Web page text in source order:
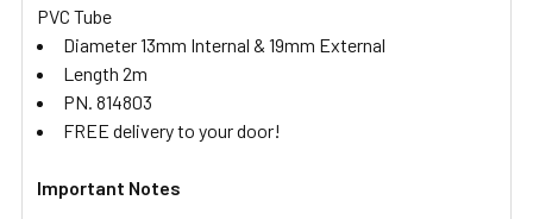
PVC Tube
Diameter 13mm Internal & 19mm External
Length 2m
PN. 814803
FREE delivery to your door!
Important Notes